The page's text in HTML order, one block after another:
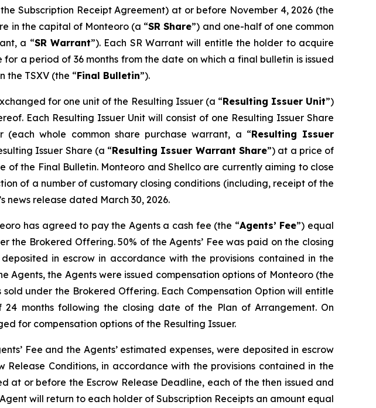
Subscription Receipt Agreement) at or before November 4, 2026 (the
in the capital of Monteoro (a “SR Share”) and one-half of one common
a “SR Warrant”). Each SR Warrant will entitle the holder to acquire
a period of 36 months from the date on which a final bulletin is issued
the TSXV (the “Final Bulletin”).
for one unit of the Resulting Issuer (a “Resulting Issuer Unit”)
Each Resulting Issuer Unit will consist of one Resulting Issuer Share
whole common share purchase warrant, a “Resulting Issuer
Issuer Share (a “Resulting Issuer Warrant Share”) at a price of
of the Final Bulletin. Monteoro and Shellco are currently aiming to close
of a number of customary closing conditions (including, receipt of the
news release dated March 30, 2026.
has agreed to pay the Agents a cash fee (the “Agents’ Fee”) equal
the Brokered Offering. 50% of the Agents’ Fee was paid on the closing
in escrow in accordance with the provisions contained in the
the Agents were issued compensation options of Monteoro (the
under the Brokered Offering. Each Compensation Option will entitle
months following the closing date of the Plan of Arrangement. On
for compensation options of the Resulting Issuer.
Fee and the Agents’ estimated expenses, were deposited in escrow
Conditions, in accordance with the provisions contained in the
at or before the Escrow Release Deadline, each of the then issued and
will return to each holder of Subscription Receipts an amount equal